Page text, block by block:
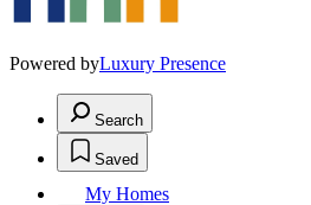
Powered byLuxury Presence
Search
Saved
My Homes